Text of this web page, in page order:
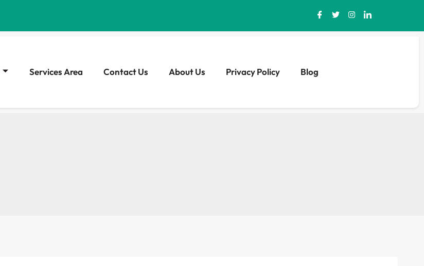
Services Area Contact Us About Us Privacy Policy Blog